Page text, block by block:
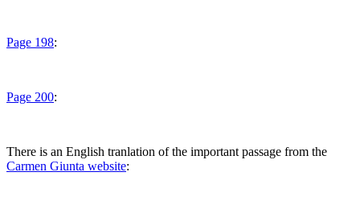
Page 198:
Page 200:
There is an English tranlation of the important passage from the
Carmen Giunta website: